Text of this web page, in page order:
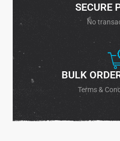
SECURE
No
BULK
Terms &